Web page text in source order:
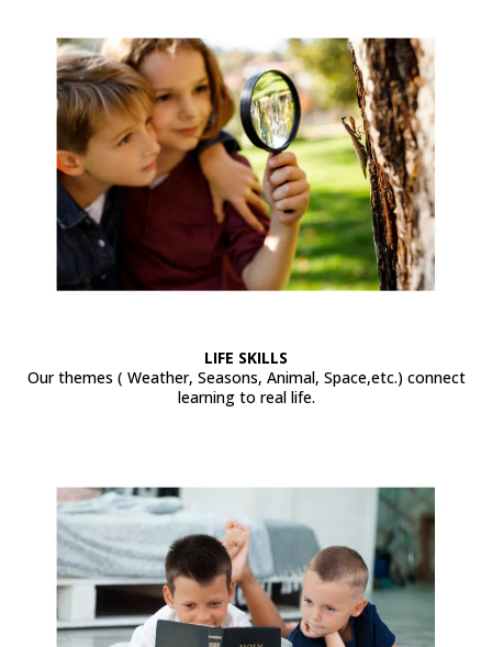
LIFE SKILLS
Our themes ( Weather, Seasons, Animal, Space,etc.) connect
learning to real life.